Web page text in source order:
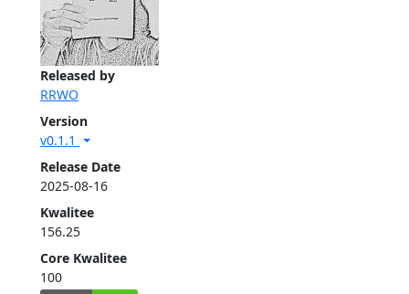
Released by
RRWO
Version
v0.1.1
Release Date
2025-08-16
Kwalitee
156.25
Core Kwalitee
100